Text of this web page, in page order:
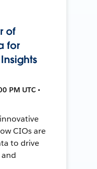
of
for
PM UTC •
CIOs are
to drive